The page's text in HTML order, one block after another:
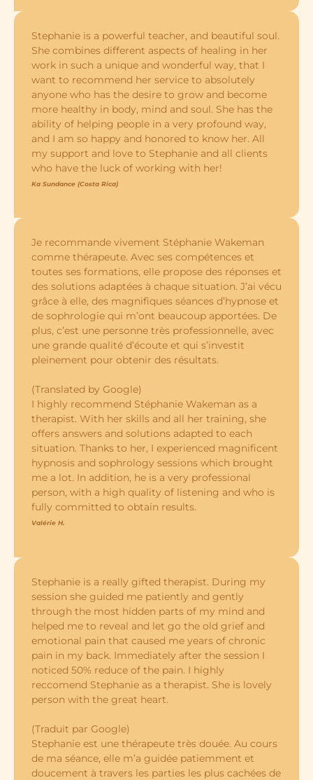
Stephanie is a powerful teacher, and beautiful soul.
She combines different aspects of healing in her
work in such a unique and wonderful way, that I
want to recommend her service to absolutely
anyone who has the desire to grow and become
more healthy in body, mind and soul. She has the
ability of helping people in a very profound way,
and I am so happy and honored to know her. All
my support and love to Stephanie and all clients
who have the luck of working with her!
Ka Sundance (Costa Rica)
Je recommande vivement Stéphanie Wakeman
comme thérapeute. Avec ses compétences et
toutes ses formations, elle propose des réponses et
des solutions adaptées à chaque situation. J’ai vécu
grâce à elle, des magnifiques séances d’hypnose et
de sophrologie qui m’ont beaucoup apportées. De
plus, c’est une personne très professionnelle, avec
une grande qualité d’écoute et qui s’investit
pleinement pour obtenir des résultats.
(Translated by Google)
I highly recommend Stéphanie Wakeman as a
therapist. With her skills and all her training, she
offers answers and solutions adapted to each
situation. Thanks to her, I experienced magnificent
hypnosis and sophrology sessions which brought
me a lot. In addition, he is a very professional
person, with a high quality of listening and who is
fully committed to obtain results.
Valérie H.
Stephanie is a really gifted therapist. During my
session she guided me patiently and gently
through the most hidden parts of my mind and
helped me to reveal and let go the old grief and
emotional pain that caused me years of chronic
pain in my back. Immediately after the session I
noticed 50% reduce of the pain. I highly
reccomend Stephanie as a therapist. She is lovely
person with the great heart.
(Traduit par Google)
Stephanie est une thérapeute très douée. Au cours
de ma séance, elle m’a guidée patiemment et
doucement à travers les parties les plus cachées de